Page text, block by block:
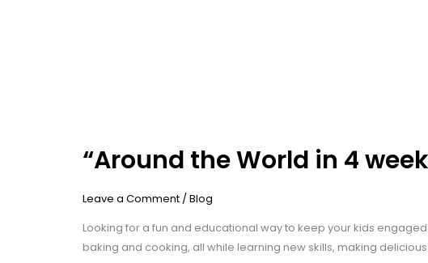
“Around the World in 4
Leave a Comment /Blog
Looking for a fun and educational way to keep your kids
baking and cooking, all while learning new skills, making